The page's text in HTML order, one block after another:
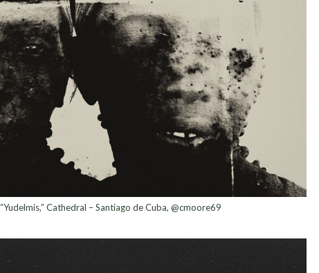
“Yudelmis,” Cathedral – Santiago de Cuba, @cmoore69